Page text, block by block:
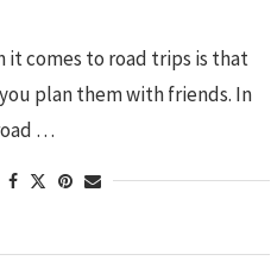
it comes to road trips is that
plan them with friends. In
…